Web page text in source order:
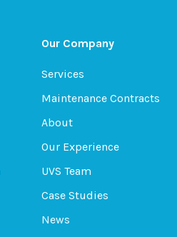
Our Company
Services
Maintenance Contracts
About
Our Experience
UVS Team
Case Studies
News